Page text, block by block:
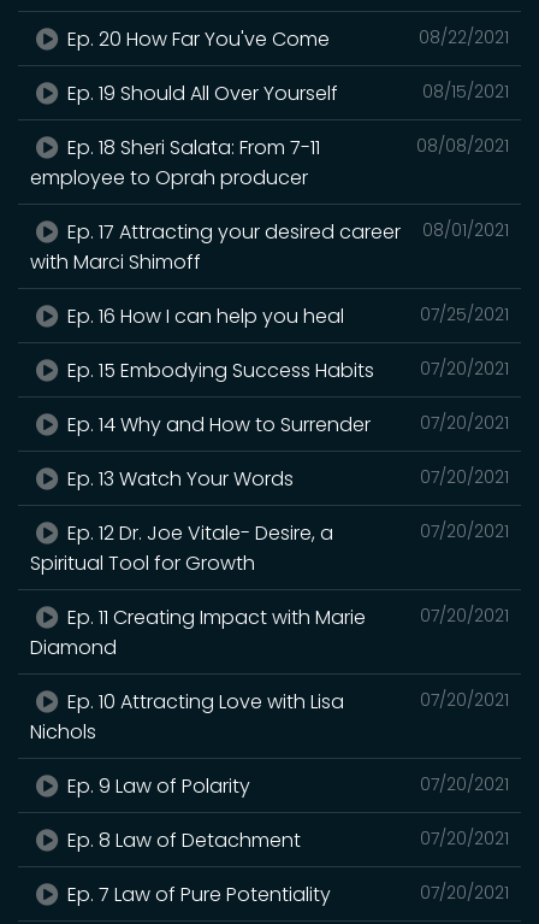
08/22/2021
Ep. 20 How Far You've Come
08/15/2021
Ep. 19 Should All Over Yourself
08/08/2021
Ep. 18 Sheri Salata: From 7-11
employee to Oprah producer
08/01/2021
Ep. 17 Attracting your desired career
with Marci Shimoff
07/25/2021
Ep. 16 How I can help you heal
07/20/2021
Ep. 15 Embodying Success Habits
07/20/2021
Ep. 14 Why and How to Surrender
07/20/2021
Ep. 13 Watch Your Words
07/20/2021
Ep. 12 Dr. Joe Vitale- Desire, a
Spiritual Tool for Growth
07/20/2021
Ep. 11 Creating Impact with Marie
Diamond
07/20/2021
Ep. 10 Attracting Love with Lisa
Nichols
07/20/2021
Ep. 9 Law of Polarity
07/20/2021
Ep. 8 Law of Detachment
07/20/2021
Ep. 7 Law of Pure Potentiality